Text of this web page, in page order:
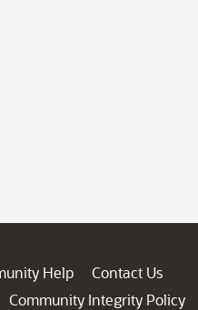
Help
Contact Us
Community Integrity Policy